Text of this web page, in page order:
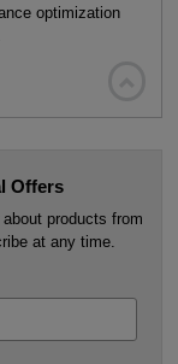
optimization
Offers
products from
at any time.